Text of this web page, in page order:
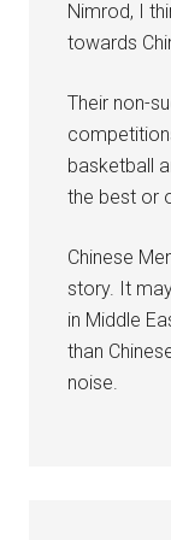
Nimrod, I
towards
Their non-
basketball
the best or
Chinese
story. It
in Middle
than
noise.